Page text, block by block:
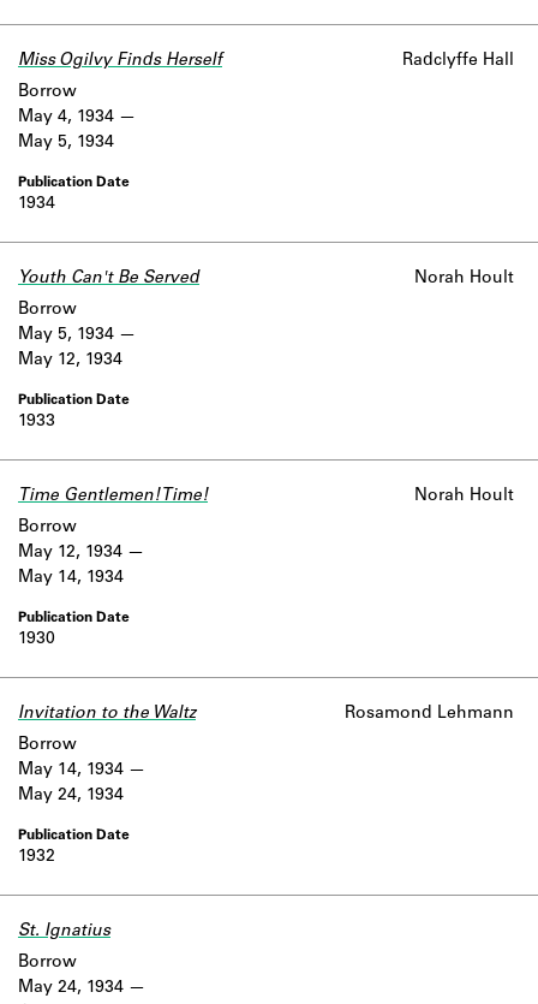
Miss Ogilvy Finds Herself Radclyffe Hall
1934
Borrow
May 4, 1934
May 5, 1934
Youth Can't Be Served Norah Hoult
1933
Borrow
May 5, 1934
May 12, 1934
Time Gentlemen! Time! Norah Hoult
1930
Borrow
May 12, 1934
May 14, 1934
Invitation to the Waltz Rosamond Lehmann
1932
Borrow
May 14, 1934
May 24, 1934
St. IgnatiusWork data is uncertain or incomplete.
Borrow
May 24, 1934